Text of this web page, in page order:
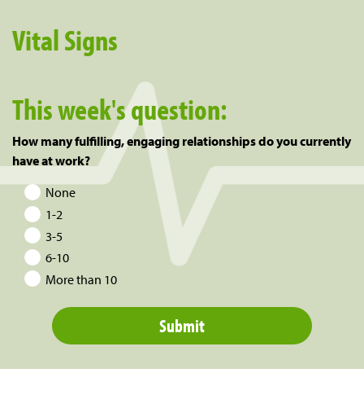
Vital Signs
This week's question:
How many fulfilling, engaging relationships do you currently
have at work?
None
1-2
3-5
6-10
More than 10